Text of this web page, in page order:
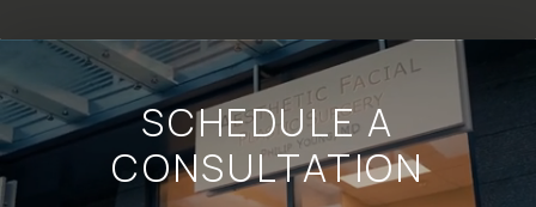
SCHEDULE A
CONSULTATION